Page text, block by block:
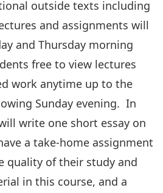
outside texts including
and assignments will
and Thursday morning
free to view lectures
work anytime up to the
Sunday evening. In
write one short essay on
a take-home assignment
quality of their study and
in this course, and a